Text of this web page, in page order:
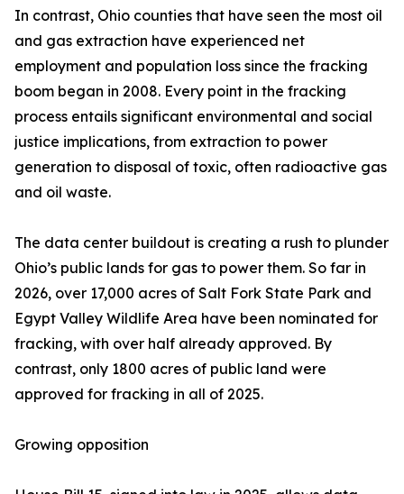
In contrast, Ohio counties that have seen the most oil
and gas extraction have experienced net
employment and population loss since the fracking
boom began in 2008. Every point in the fracking
process entails significant environmental and social
justice implications, from extraction to power
generation to disposal of toxic, often radioactive gas
and oil waste.
The data center buildout is creating a rush to plunder
Ohio’s public lands for gas to power them. So far in
2026, over 17,000 acres of Salt Fork State Park and
Egypt Valley Wildlife Area have been nominated for
fracking, with over half already approved. By
contrast, only 1800 acres of public land were
approved for fracking in all of 2025.
Growing opposition